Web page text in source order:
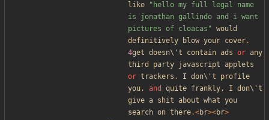
like
" hello my full legal name
is jonathan gallindo and i want
pictures of cloacas " would
definitively
blow your cover.
4get doesn\ ' t contain ads or any
third
party javascript applets
or trackers . I don\ ' t
profile
you, and quite frankly, I don\ ' t
give a shit about what you
search on there.<br><br>